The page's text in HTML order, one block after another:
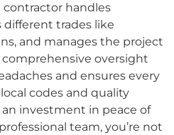
contractor handles
trades like
and manages the project
oversight
and ensures every
codes and quality
investment in peace of
team, you’re not